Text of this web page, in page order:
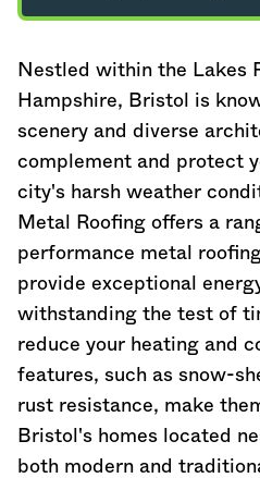
Nestled within the Lakes
Hampshire, Bristol is
scenery and diverse
complement and protect
city's harsh weather
Metal Roofing offers a
performance metal
provide exceptional
withstanding the test of
reduce your heating and
features, such as snow-
rust resistance, make
Bristol's homes located
both modern and